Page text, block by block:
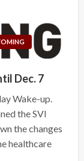
Dec. 7
Wake-up.
the SVI
the changes
healthcare